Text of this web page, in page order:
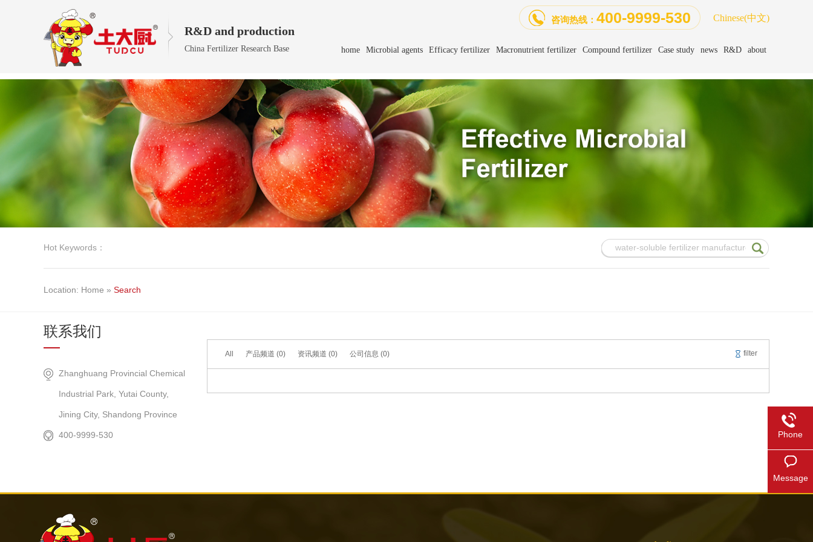
R&D and production
China Fertilizer Research Base
Chinese(中文)
咨询热线： 400-9999-530
home Microbial agents Efficacy fertilizer Macronutrient fertilizer Compound fertilizer Case study news R&D about
Hot Keywords：
Location: Home » Search
All 产品频道 (0) 资讯频道 (0) 公司信息 (0) filter
Did not find what you want, try to modify Keyword Search again!
联系我们
Zhanghuang Provincial Chemical
Industrial Park, Yutai County,
Jining City, Shandong Province
400-9999-530 Phone
Message